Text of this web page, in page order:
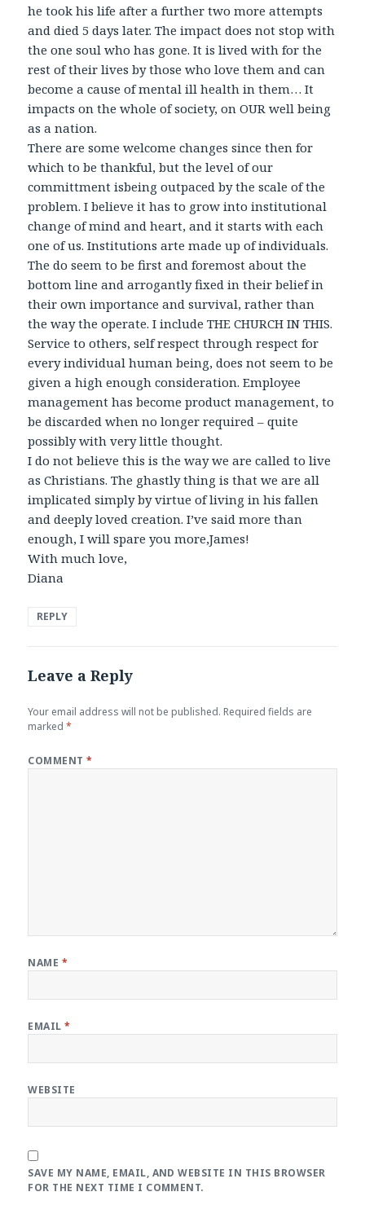
he took his life after a further two more attempts
and died 5 days later. The impact does not stop with
the one soul who has gone. It is lived with for the
rest of their lives by those who love them and can
become a cause of mental ill health in them… It
impacts on the whole of society, on OUR well being
as a nation.
There are some welcome changes since then for
which to be thankful, but the level of our
committment isbeing outpaced by the scale of the
problem. I believe it has to grow into institutional
change of mind and heart, and it starts with each
one of us. Institutions arte made up of individuals.
The do seem to be first and foremost about the
bottom line and arrogantly fixed in their belief in
their own importance and survival, rather than
the way the operate. I include THE CHURCH IN THIS.
Service to others, self respect through respect for
every individual human being, does not seem to be
given a high enough consideration. Employee
management has become product management, to
be discarded when no longer required – quite
possibly with very little thought.
I do not believe this is the way we are called to live
as Christians. The ghastly thing is that we are all
implicated simply by virtue of living in his fallen
and deeply loved creation. I’ve said more than
enough, I will spare you more,James!
With much love,
Diana
REPLY
Leave a Reply
Your email address will not be published. Required fields are
marked*
COMMENT*
NAME *
EMAIL*
WEBSITE
SAVE MY NAME, EMAIL, AND WEBSITE IN THIS BROWSER
FOR THE NEXT TIME I COMMENT.